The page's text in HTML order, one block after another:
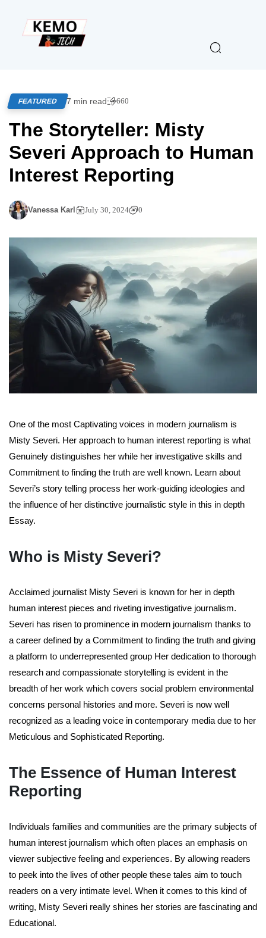
FEATURED 7 min read 660
The Storyteller: Misty
Severi Approach to Human
Interest Reporting
Vanessa Karl July 30, 2024 0
One of the most Captivating voices in modern journalism is
Misty Severi. Her approach to human interest reporting is what
Genuinely distinguishes her while her investigative skills and
Commitment to finding the truth are well known. Learn about
Severi’s story telling process her work-guiding ideologies and
the influence of her distinctive journalistic style in this in depth
Essay.
Who is Misty Severi?
Acclaimed journalist Misty Severi is known for her in depth
human interest pieces and riveting investigative journalism.
Severi has risen to prominence in modern journalism thanks to
a career defined by a Commitment to finding the truth and giving
a platform to underrepresented group Her dedication to thorough
research and compassionate storytelling is evident in the
breadth of her work which covers social problem environmental
concerns personal histories and more. Severi is now well
recognized as a leading voice in contemporary media due to her
Meticulous and Sophisticated Reporting.
The Essence of Human Interest
Reporting
Individuals families and communities are the primary subjects of
human interest journalism which often places an emphasis on
viewer subjective feeling and experiences. By allowing readers
to peek into the lives of other people these tales aim to touch
readers on a very intimate level. When it comes to this kind of
writing, Misty Severi really shines her stories are fascinating and
Educational.